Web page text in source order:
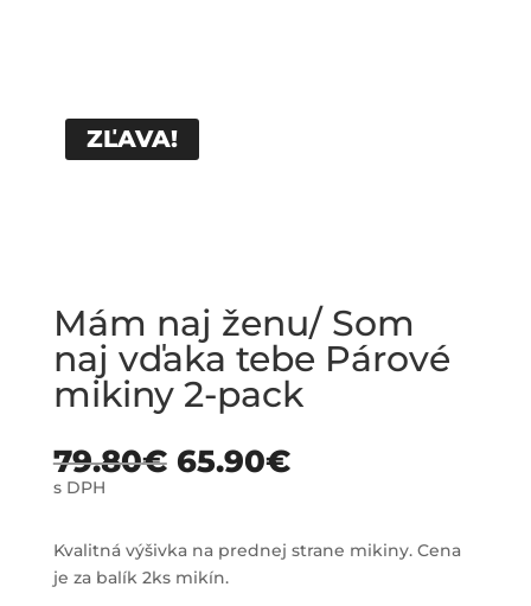
ZĽAVA!
Mám naj ženu/ Som
naj vďaka tebe Párové
mikiny 2-pack
79.80€ 65.90€
s DPH
Kvalitná výšivka na prednej strane mikiny. Cena
je za balík 2ks mikín.